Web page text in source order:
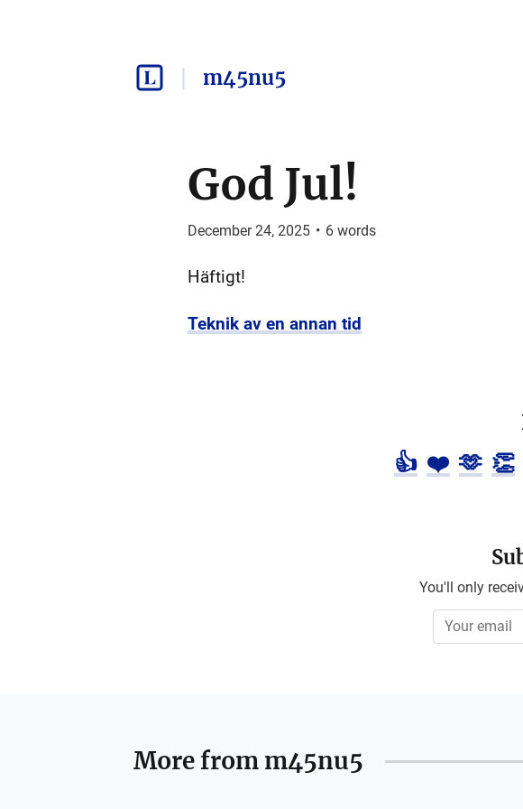
m45nu5
God Jul!
December 24, 2025 • 6words
Häftigt!
Teknik av en annan tid
👍 ❤️ 🫶 👏
You'll only
More from m45nu5